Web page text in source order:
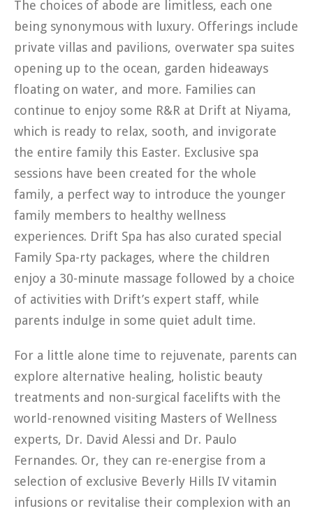
The choices of abode are limitless, each one
being synonymous with luxury. Offerings include
private villas and pavilions, overwater spa suites
opening up to the ocean, garden hideaways
floating on water, and more. Families can
continue to enjoy some R&R at Drift at Niyama,
which is ready to relax, sooth, and invigorate
the entire family this Easter. Exclusive spa
sessions have been created for the whole
family, a perfect way to introduce the younger
family members to healthy wellness
experiences. Drift Spa has also curated special
Family Spa-rty packages, where the children
enjoy a 30-minute massage followed by a choice
of activities with Drift’s expert staff, while
parents indulge in some quiet adult time.
For a little alone time to rejuvenate, parents can
explore alternative healing, holistic beauty
treatments and non-surgical facelifts with the
world-renowned visiting Masters of Wellness
experts, Dr. David Alessi and Dr. Paulo
Fernandes. Or, they can re-energise from a
selection of exclusive Beverly Hills IV vitamin
infusions or revitalise their complexion with an